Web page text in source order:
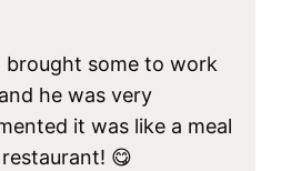
brought some to work
he was very
it was like a meal
😋